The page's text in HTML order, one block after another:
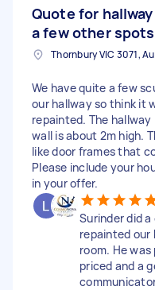
Quote for
a few other
Thornbury VIC 3071,
We have quite a few
our hallway so think it
repainted. The
wall is about 2m high.
like door frames that
Please include your
in your offer.
Surinder did
repainted our
room. He
priced and a